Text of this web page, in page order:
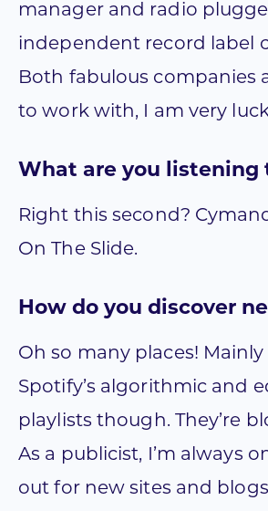
manager and radio
independent record label
Both fabulous companies
to work with, I am very
What are you listening
Right this second?
On The Slide.
How do you discover
Oh so many places! Mainly
Spotify’s algorithmic and
playlists though. They’re
As a publicist, I’m always
out for new sites and